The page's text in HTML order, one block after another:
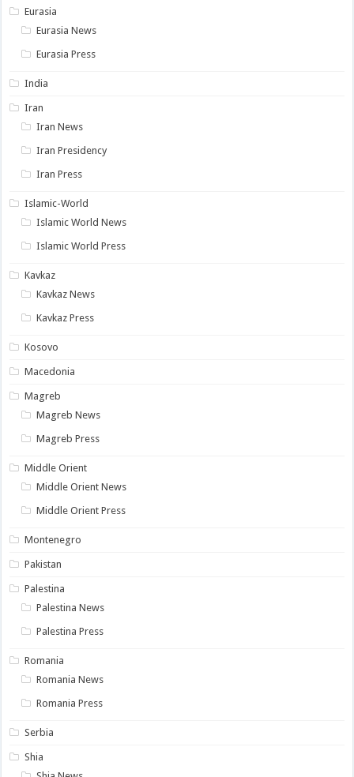
Eurasia
Eurasia News
Eurasia Press
India
Iran
Iran News
Iran Presidency
Iran Press
Islamic-World
Islamic World News
Islamic World Press
Kavkaz
Kavkaz News
Kavkaz Press
Kosovo
Macedonia
Magreb
Magreb News
Magreb Press
Middle Orient
Middle Orient News
Middle Orient Press
Montenegro
Pakistan
Palestina
Palestina News
Palestina Press
Romania
Romania News
Romania Press
Serbia
Shia